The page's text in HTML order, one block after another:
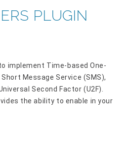
PLUGIN
implement Time-based One-
Message Service (SMS),
Second Factor (U2F).
the ability to enable in your